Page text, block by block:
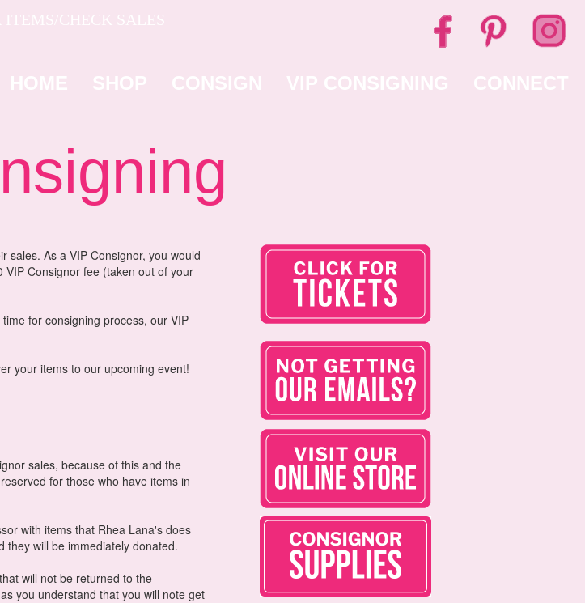
ITEMS/CHECK SALES
HOME SHOP CONSIGN VIP CONSIGNING CONNECT
sales. As a VIP Consignor, you would
VIP Consignor fee (taken out of your
for consigning process, our VIP
your items to our upcoming event!
sales, because of this and the
for those who have items in
with items that Rhea Lana's does
they will be immediately donated.
will not be returned to the
you understand that you will note get